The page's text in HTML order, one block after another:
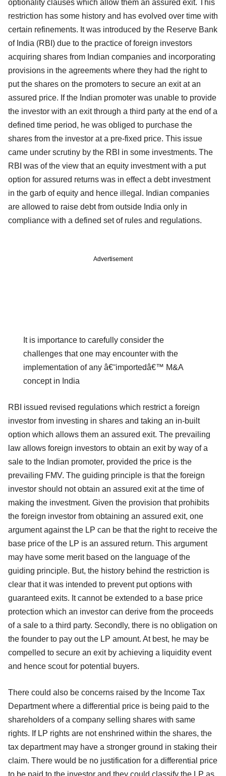
optionality clauses which allow them an assured exit. This
restriction has some history and has evolved over time with
certain refinements. It was introduced by the Reserve Bank
of India (RBI) due to the practice of foreign investors
acquiring shares from Indian companies and incorporating
provisions in the agreements where they had the right to
put the shares on the promoters to secure an exit at an
assured price. If the Indian promoter was unable to provide
the investor with an exit through a third party at the end of a
defined time period, he was obliged to purchase the
shares from the investor at a pre-fixed price. This issue
came under scrutiny by the RBI in some investments. The
RBI was of the view that an equity investment with a put
option for assured returns was in effect a debt investment
in the garb of equity and hence illegal. Indian companies
are allowed to raise debt from outside India only in
compliance with a defined set of rules and regulations.
Advertisement
It is importance to carefully consider the
challenges that one may encounter with the
implementation of any â€˜importedâ€™ M&A
concept in India
RBI issued revised regulations which restrict a foreign
investor from investing in shares and taking an in-built
option which allows them an assured exit. The prevailing
law allows foreign investors to obtain an exit by way of a
sale to the Indian promoter, provided the price is the
prevailing FMV. The guiding principle is that the foreign
investor should not obtain an assured exit at the time of
making the investment. Given the provision that prohibits
the foreign investor from obtaining an assured exit, one
argument against the LP can be that the right to receive the
base price of the LP is an assured return. This argument
may have some merit based on the language of the
guiding principle. But, the history behind the restriction is
clear that it was intended to prevent put options with
guaranteed exits. It cannot be extended to a base price
protection which an investor can derive from the proceeds
of a sale to a third party. Secondly, there is no obligation on
the founder to pay out the LP amount. At best, he may be
compelled to secure an exit by achieving a liquidity event
and hence scout for potential buyers.
There could also be concerns raised by the Income Tax
Department where a differential price is being paid to the
shareholders of a company selling shares with same
rights. If LP rights are not enshrined within the shares, the
tax department may have a stronger ground in staking their
claim. There would be no justification for a differential price